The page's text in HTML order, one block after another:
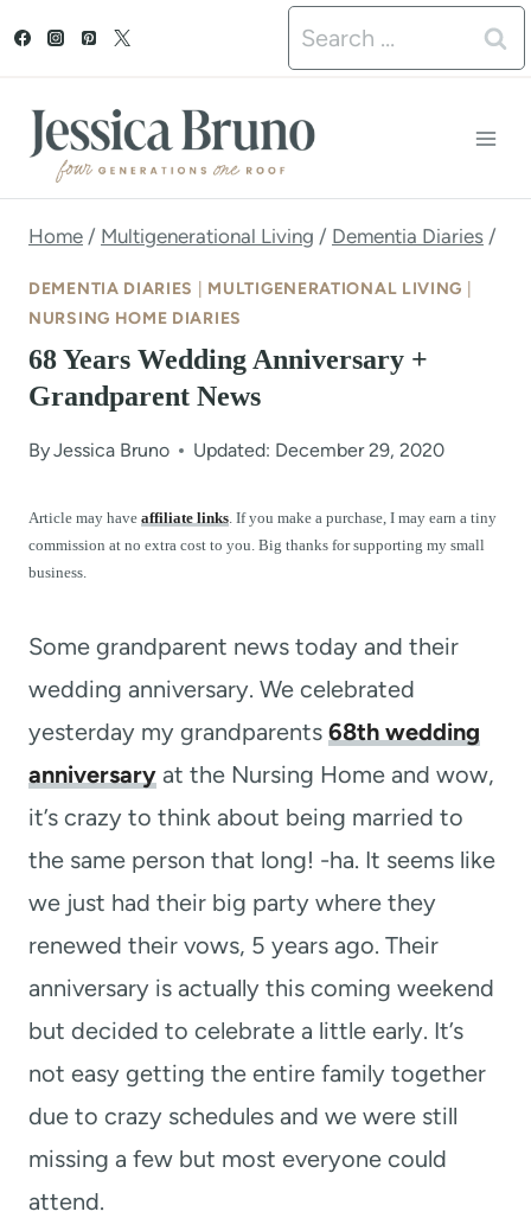
t
Search
for:
Home / Multigenerational Living / Dementia Diaries /
DEMENTIA DIARIES MULTIGENERATIONAL LIVING
NURSING HOME DIARIES
68 Years Wedding Anniversary +
Grandparent News
ByJessica Bruno Updated: December 29, 2020
Article may have affiliate links. If you make a purchase, I may earn a tiny
commission at no extra cost to you. Big thanks for supporting my small
business.
Some grandparent news today and their
wedding anniversary. We celebrated
yesterday my grandparents 68th wedding
anniversary at the Nursing Home and wow,
it’s crazy to think about being married to
the same person that long! -ha. It seems like
we just had their big party where they
renewed their vows, 5 years ago. Their
anniversary is actually this coming weekend
but decided to celebrate a little early. It’s
not easy getting the entire family together
due to crazy schedules and we were still
missing a few but most everyone could
attend.